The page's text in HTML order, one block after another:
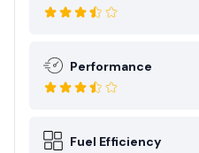
Performance
Fuel Efficiency